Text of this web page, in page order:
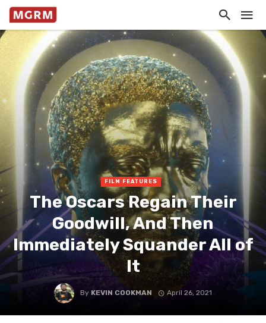
FILM FEATURES
The Oscars Regain Their
Goodwill, And Then
Immediately Squander All of
It
By KEVIN COOKMAN April 26, 2021